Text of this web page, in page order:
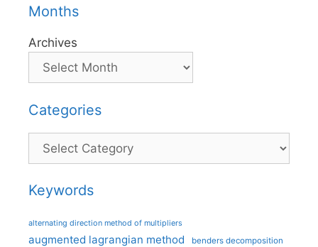
Months
Archives
Categories
Categories
Keywords
alternating direction method of multipliers
augmented lagrangian method benders decomposition